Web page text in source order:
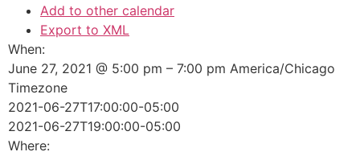
Add to other calendar
Export to XML
When:
June 27, 2021 @ 5:00 pm – 7:00 pm America/Chicago
Timezone
2021-06-27T17:00:00-05:00
2021-06-27T19:00:00-05:00
Where: